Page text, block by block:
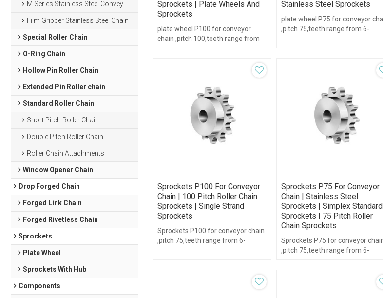
M Series Stainless Steel Conveyor Chain
Film Gripper Stainless Steel Chain
Special Roller Chain
O-Ring Chain
Hollow Pin Roller Chain
Extended Pin Roller chain
Standard Roller Chain
Short Pitch Roller Chain
Double Pitch Roller Chain
Roller Chain Attachments
Window Opener Chain
Drop Forged Chain
Forged Link Chain
Forged Rivetless Chain
Sprockets
Plate Wheel
Sprockets With Hub
Components
Sprockets | Plate Wheels And
Sprockets
plate wheel P100 for conveyor
chain ,pitch 100,teeth range from
Stainless Steel Sprockets
plate wheel P75 for conveyor
,pitch 75,teeth range from 6-
Sprockets P100 For Conveyor
Chain | 100 Pitch Roller Chain
Sprockets | Single Strand
Sprockets
Sprockets P100 for conveyor chain
,pitch 75,teeth range from 6-
Sprockets P75 For Conveyor
Chain | Stainless Steel
Sprockets | Simplex Standard
Sprockets | 75 Pitch Roller
Chain Sprockets
Sprockets P75 for conveyor
,pitch 75,teeth range from 6-